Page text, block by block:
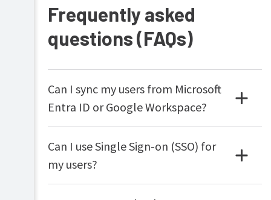
Frequently asked
questions (FAQs)
Can I sync my users from Microsoft
Entra ID or Google Workspace?
Can I use Single Sign-on (SSO) for
my users?